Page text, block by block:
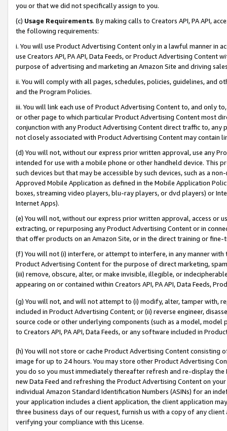
you or that we did not specifically assign to you.
(c) Usage Requirements. By making calls to Creators API, PA API,
the following requirements:
i. You will use Product Advertising Content only in a lawful manner in
use Creators API, PA API, Data Feeds, or Product Advertising
purpose of advertising and marketing an Amazon Site and driving
ii. You will comply with all pages, schedules, policies, guidelines, and
and the Program Policies.
iii. You will link each use of Product Advertising Content to, and only
or other page to which particular Product Advertising Content most
conjunction with any Product Advertising Content direct traffic to,
not closely associated with Product Advertising Content may contain
(d) You will not, without our express prior written approval, use any
intended for use with a mobile phone or other handheld device. This
such devices but that may be accessible by such devices, such as a
Approved Mobile Application as defined in the Mobile Application
boxes, streaming video players, blu-ray players, or dvd players) or
Internet Apps).
(e) You will not, without our express prior written approval, access or
extracting, or repurposing any Product Advertising Content or in
that offer products on an Amazon Site, or in the direct training or
(f) You will not (i) interfere, or attempt to interfere, in any manner
Product Advertising Content for the purpose of direct marketing,
(iii) remove, obscure, alter, or make invisible, illegible, or
appearing on or contained within Creators API, PA API, Data Feeds,
(g) You will not, and will not attempt to (i) modify, alter, tamper with,
included in Product Advertising Content; or (ii) reverse engineer,
source code or other underlying components (such as a model,
to Creators API, PA API, Data Feeds, or any software included in
(h) You will not store or cache Product Advertising Content
image for up to 24 hours. You may store other Product Advertising
you do so you must immediately thereafter refresh and re-display the
new Data Feed and refreshing the Product Advertising Content on
individual Amazon Standard Identification Numbers (ASINs) for an
your application includes a client application, the client application
three business days of our request, furnish us with a copy of any
verifying your compliance with this License.